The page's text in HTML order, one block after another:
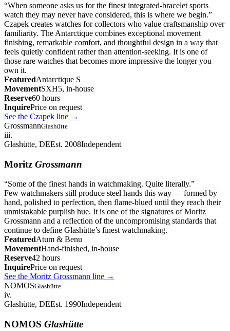
“When someone asks us for the finest integrated-bracelet sports
watch they may never have considered, this is where we begin.”
Czapek creates watches for collectors who value craftsmanship over
familiarity. The Antarctique combines exceptional movement
finishing, remarkable comfort, and thoughtful design in a way that
feels quietly confident rather than attention-seeking. It is one of
those rare watches that becomes more impressive the longer you
own it.
FeaturedAntarctique S
MovementSXH5, in-house
Reserve60 hours
InquirePrice on request
See the Czapek line →
GrossmannGlashütte
iii.
Glashütte, DEEst. 2008Independent
Moritz Grossmann
“Some of the finest hands in watchmaking. Quite literally.”
Few watchmakers still produce steel hands this way — formed by
hand, polished to perfection, then flame-blued until they reach their
unmistakable purplish hue. It is one of the signatures of Moritz
Grossmann and a reflection of the uncompromising standards that
continue to define Glashütte’s finest watchmaking.
FeaturedAtum & Benu
MovementHand-finished, in-house
Reserve42 hours
InquirePrice on request
See the Moritz Grossmann line →
NOMOSGlashütte
iv.
Glashütte, DEEst. 1990Independent
NOMOS Glashütte